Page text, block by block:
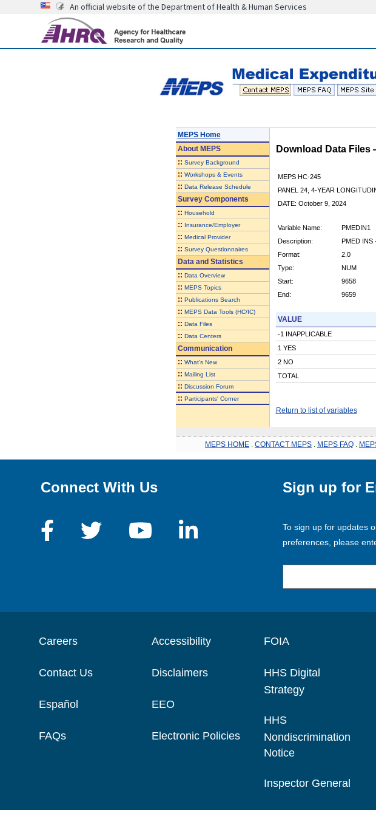
An official website of the Department of Health & Human Services
MEPS Home
AboutMEPS
:: Survey Background
:: Workshops & Events
:: Data Release Schedule
Survey Components
:: Household
:: Insurance/Employer
:: Medical Provider
:: Survey Questionnaires
Data and Statistics
:: Data Overview
:: MEPS Topics
:: Publications Search
:: MEPS Data Tools (HC/IC)
:: Data Files
:: Data Centers
Communication
:: What's New
:: Mailing List
:: Discussion Forum
:: Participants' Corner
Download Data
MEPS HC-245
PANEL 24, 4-YEAR
DATE: October 9, 2024
Variable Name:
PMEDIN1
Description:
PMED INS
Format:
2.0
Type:
NUM
Start:
9658
End:
9659
VALUE
-1 INAPPLICABLE
1 YES
2 NO
TOTAL
Return to list of variables
MEPS HOME CONTACT MEPS MEPS FAQ
Connect With Us Sign up for
To sign up for updates
preferences, please
Careers
Contact Us
Español
FAQs
Accessibility
Disclaimers
EEO
Electronic Policies
FOIA
HHS Digital
Strategy
HHS
Nondiscrimination
Notice
Inspector General